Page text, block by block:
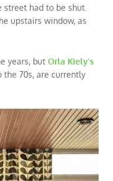
had to be shut.
upstairs window, as
years, but Orla Kiely’s
the 70s, are currently